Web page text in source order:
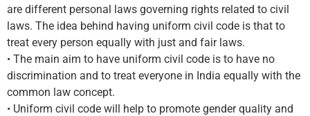
are different personal laws governing rights related to civil
laws. The idea behind having uniform civil code is that to
treat every person equally with just and fair laws.
• The main aim to have uniform civil code is to have no
discrimination and to treat everyone in India equally with the
common law concept.
• Uniform civil code will help to promote gender quality and